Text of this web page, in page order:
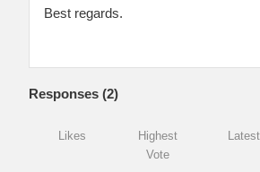
Best regards.
Responses (2)
Likes
Highest
Vote
Latest